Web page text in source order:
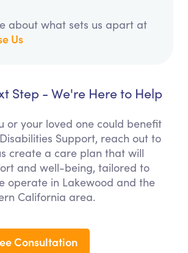
about what sets us apart at
Us
Step - We're Here to Help
or your loved one could benefit
Support, reach out to
create a care plan that will
and well-being, tailored to
operate in Lakewood and the
California area.
Consultation